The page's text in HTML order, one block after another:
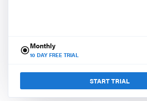
Monthly
10 DAY FREE TRIAL
START TRIAL